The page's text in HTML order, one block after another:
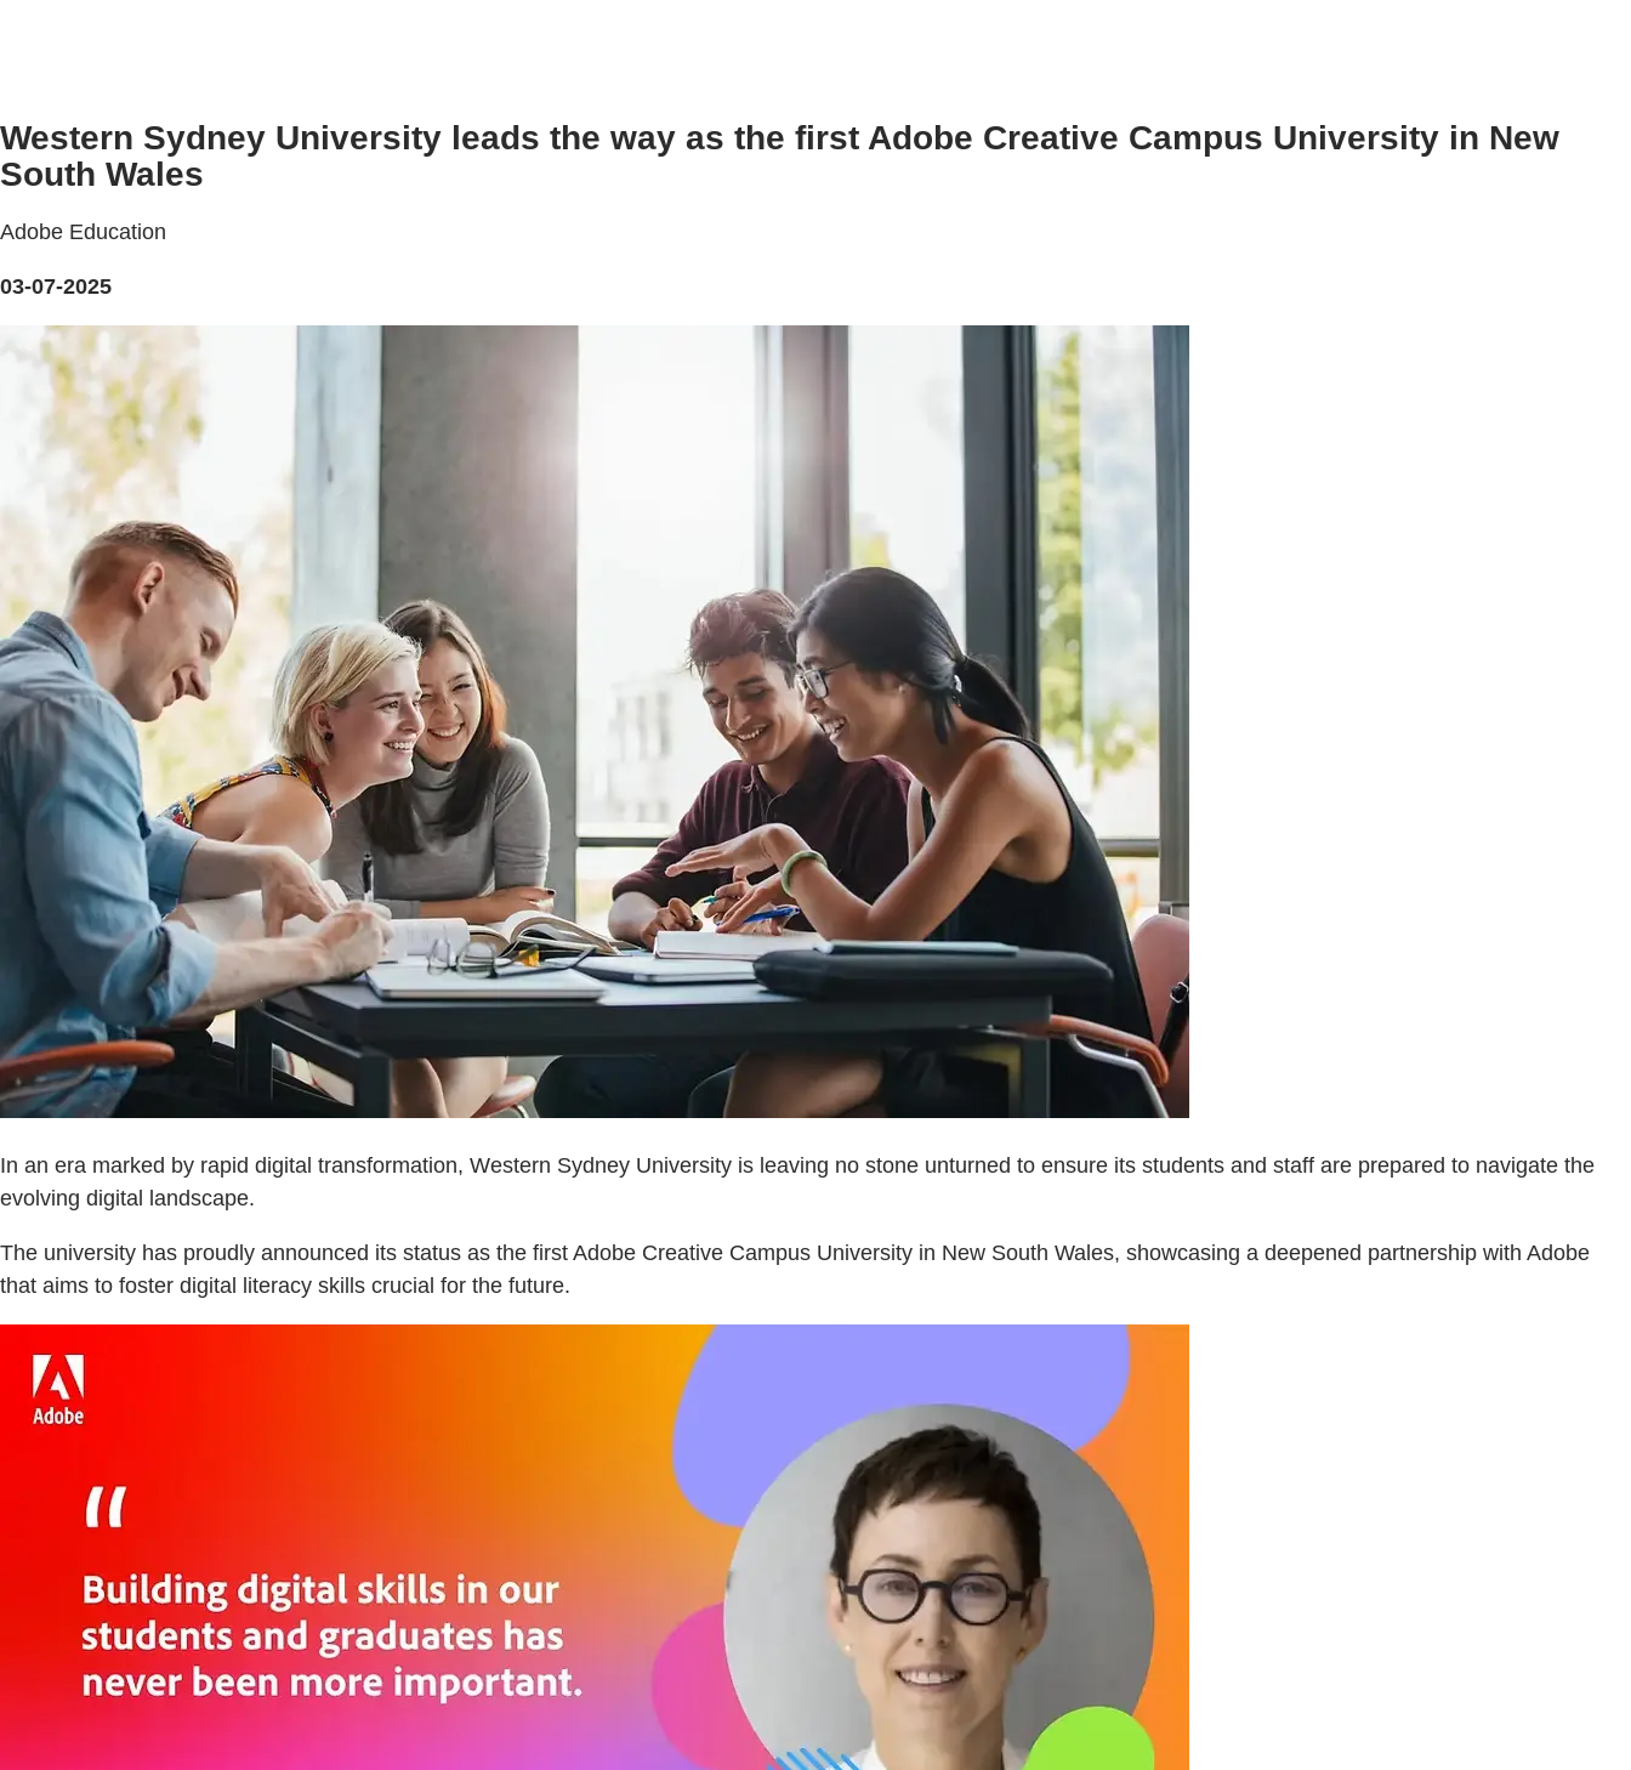
Western Sydney University leads the way as the first Adobe Creative Campus University in New
South Wales
Adobe Education
03-07-2025
In an era marked by rapid digital transformation, Western Sydney University is leaving no stone unturned to ensure its students and staff are prepared to navigate the
evolving digital landscape.
The university has proudly announced its status as the first Adobe Creative Campus University in New South Wales, showcasing a deepened partnership with Adobe
that aims to foster digital literacy skills crucial for the future.